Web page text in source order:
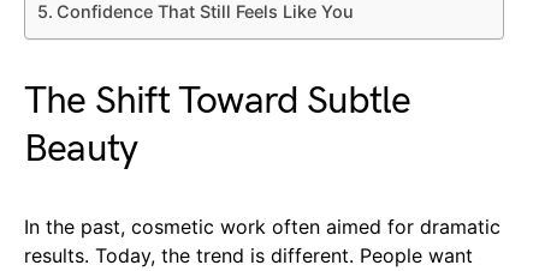
Confidence That Still Feels Like You
The Shift Toward Subtle
Beauty
In the past, cosmetic work often aimed for dramatic
results. Today, the trend is different. People want